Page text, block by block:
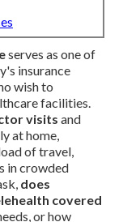
serves as one of
insurance
wish to
facilities.
visits and
at home,
of travel,
in crowded
does
covered
or how